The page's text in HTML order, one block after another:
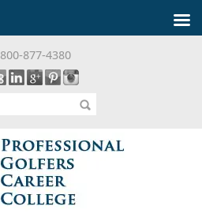
800-877-4380